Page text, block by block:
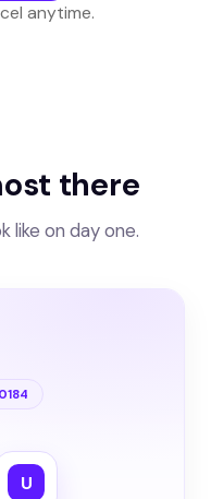
anytime.
there
like on day one.
U